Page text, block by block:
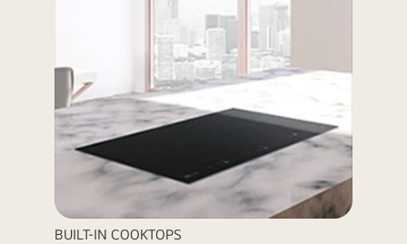
BUILT-IN COOKTOPS